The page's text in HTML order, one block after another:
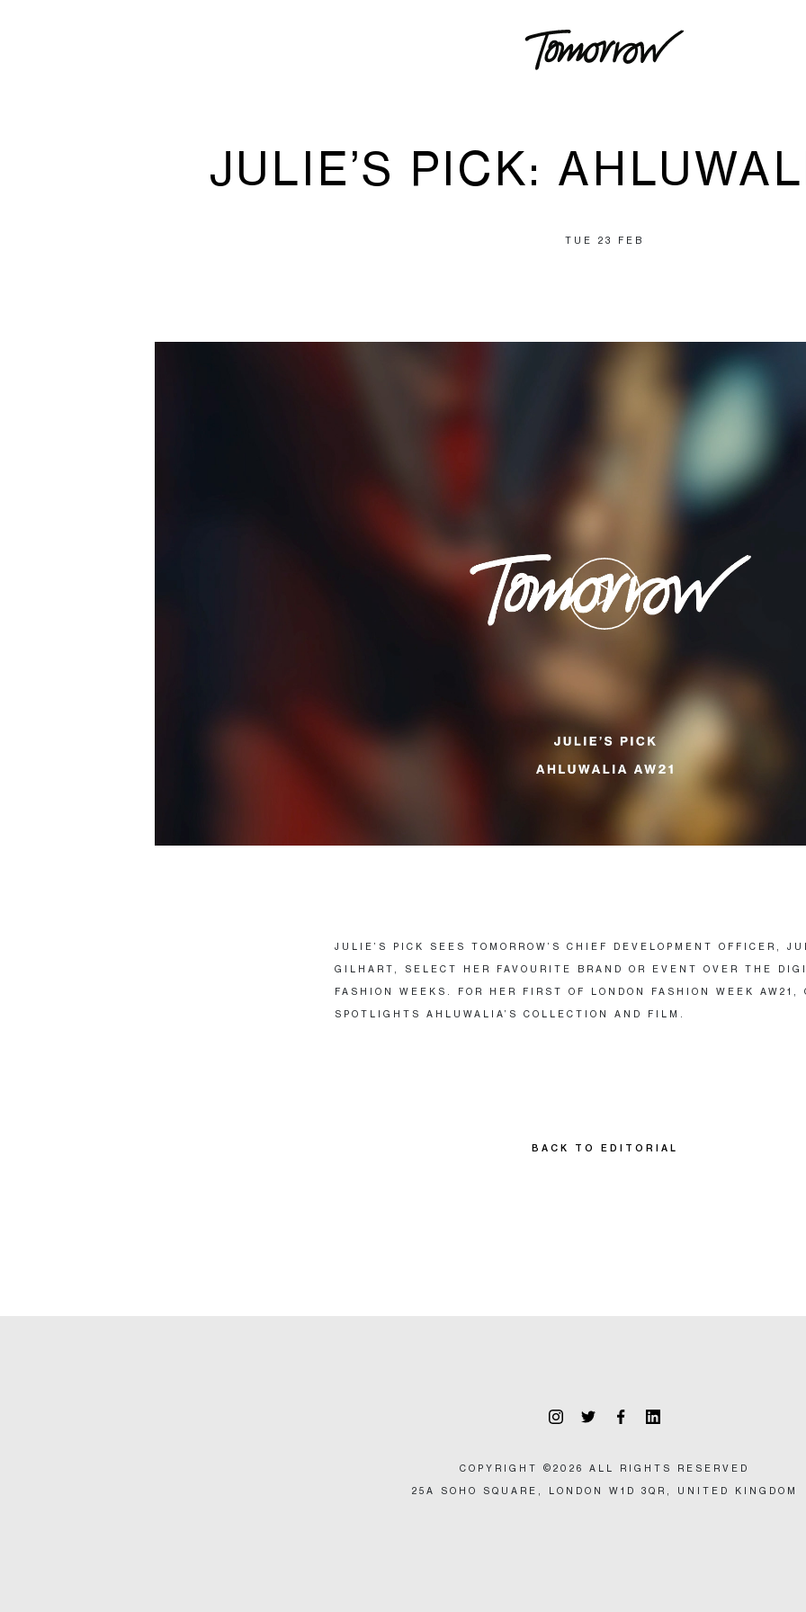
JULIE’S PICK:
TUE 23 FEB
JULIE’S PICK SEES TOMORROW’S CHIEF DEVELOPMENT OFFICER,
GILHART, SELECT HER FAVOURITE BRAND OR EVENT OVER THE
FASHION WEEKS. FOR HER FIRST OF LONDON FASHION WEEK AW21,
SPOTLIGHTS AHLUWALIA’S COLLECTION AND FILM.
BACK TO EDITORIAL
COPYRIGHT ©2026 ALL RIGHTS RESERVED
25A SOHO SQUARE, LONDON W1D 3QR, UNITED KINGDOM